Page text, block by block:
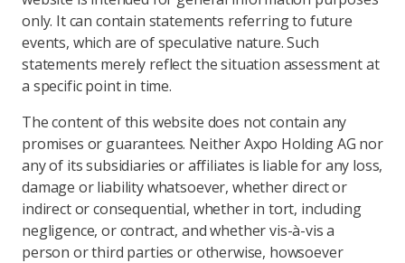
only. It can contain statements referring to future
events, which are of speculative nature. Such
statements merely reflect the situation assessment at
a specific point in time.
The content of this website does not contain any
promises or guarantees. Neither Axpo Holding AG nor
any of its subsidiaries or affiliates is liable for any loss,
damage or liability whatsoever, whether direct or
indirect or consequential, whether in tort, including
negligence, or contract, and whether vis-à-vis a
person or third parties or otherwise, howsoever